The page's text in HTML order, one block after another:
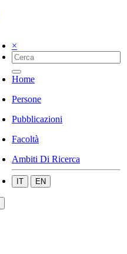
×
Home
Persone
Pubblicazioni
Facoltà
Ambiti Di Ricerca
IT EN